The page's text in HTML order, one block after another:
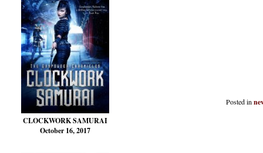
CLOCKWORK SAMURAI
October 16, 2017
Posted in